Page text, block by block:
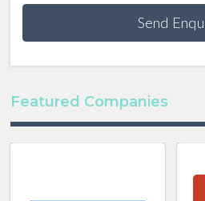
Send
Featured Companies